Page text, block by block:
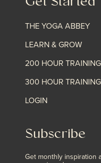
THE YOGA ABBEY
LEARN & GROW
200 HOUR TRAINING
300 HOUR TRAINING
LOGIN
Subscribe
Get monthly inspiration